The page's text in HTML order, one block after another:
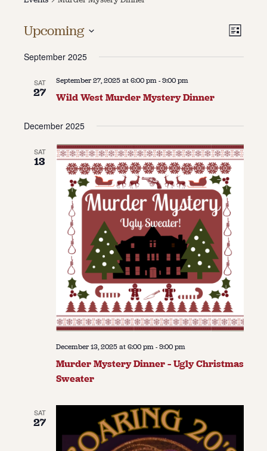
Contact
Staff & Board
List
Upcoming
date.
September 2025
SAT
27
September 27, 2025 at 6:00 pm-9:00 pm
Wild West Murder Mystery Dinner
December 2025
SAT
13
December 13, 2025 at 6:00 pm-9:00 pm
Murder Mystery Dinner – Ugly Christmas
Sweater
SAT
27